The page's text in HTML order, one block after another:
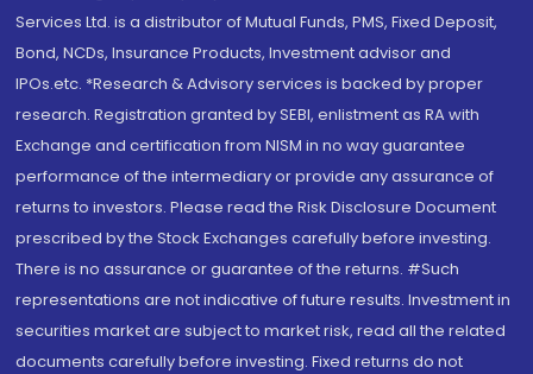
Services Ltd. is a distributor of Mutual Funds, PMS, Fixed Deposit,
Bond, NCDs, Insurance Products, Investment advisor and
IPOs.etc. *Research & Advisory services is backed by proper
research. Registration granted by SEBI, enlistment as RA with
Exchange and certification from NISM in no way guarantee
performance of the intermediary or provide any assurance of
returns to investors. Please read the Risk Disclosure Document
prescribed by the Stock Exchanges carefully before investing.
There is no assurance or guarantee of the returns. #Such
representations are not indicative of future results. Investment in
securities market are subject to market risk, read all the related
documents carefully before investing. Fixed returns do not